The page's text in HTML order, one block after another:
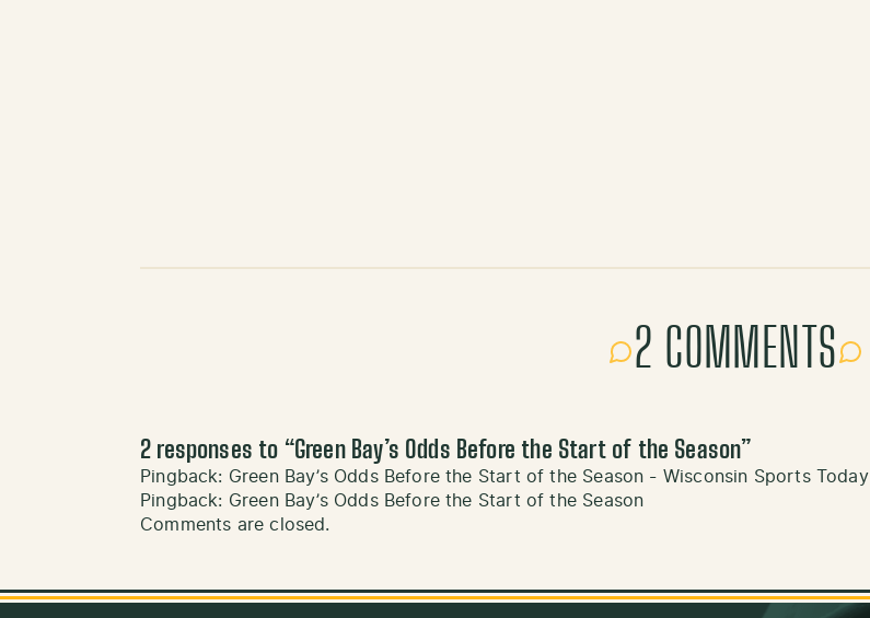
2 COMMENTS
2 responses to “Green Bay’s Odds Before the Start of the Season”
Pingback: Green Bay’s Odds Before the Start of the Season - Wisconsin Sports Today
Pingback: Green Bay’s Odds Before the Start of the Season
Comments are closed.